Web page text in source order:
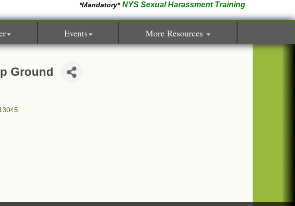
*Mandatory* NYS Sexual Harassment Training
Events More Resources
Ground